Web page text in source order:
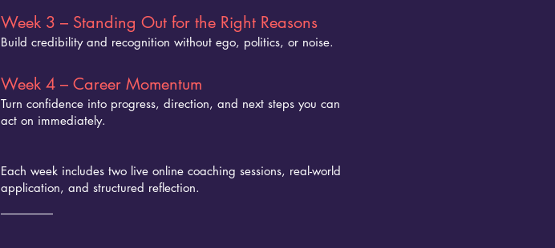
Week 3 – Standing Out for the Right Reasons
Build credibility and recognition without ego, politics, or noise.
Week 4 – Career Momentum
Turn confidence into progress, direction, and next steps you can
act on immediately.
Each week includes two live online coaching sessions, real-world
application, and structured reflection.